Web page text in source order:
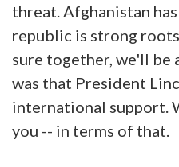
threat. Afghanistan
republic is strong
sure together, we'll be
was that President
international support.
you -- in terms of that.